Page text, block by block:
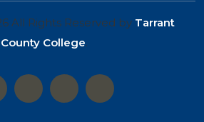
All Rights Reserved by Tarrant
County College.